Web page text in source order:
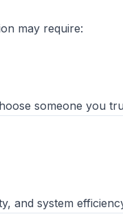
may require:
someone you
and system